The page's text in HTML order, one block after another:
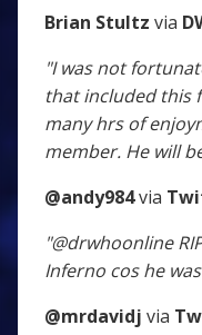
Brian Stultz via
"I was not
that included this
many hrs of
member. He will
@andy984via
"@drwhoonline
Inferno cos he
@mrdavidj via